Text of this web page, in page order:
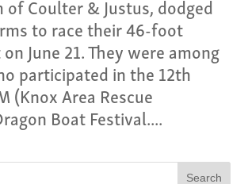
Coulter & Justus, dodged
to race their 46-foot
June 21. They were among
participated in the 12th
(Knox Area Rescue
Boat Festival....